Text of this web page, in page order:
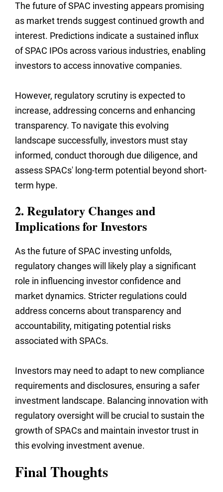
The future of SPAC investing appears promising
as market trends suggest continued growth and
interest. Predictions indicate a sustained influx
of SPAC IPOs across various industries, enabling
investors to access innovative companies.
However, regulatory scrutiny is expected to
increase, addressing concerns and enhancing
transparency. To navigate this evolving
landscape successfully, investors must stay
informed, conduct thorough due diligence, and
assess SPACs' long-term potential beyond short-
term hype.
2. Regulatory Changes and
Implications for Investors
As the future of SPAC investing unfolds,
regulatory changes will likely play a significant
role in influencing investor confidence and
market dynamics. Stricter regulations could
address concerns about transparency and
accountability, mitigating potential risks
associated with SPACs.
Investors may need to adapt to new compliance
requirements and disclosures, ensuring a safer
investment landscape. Balancing innovation with
regulatory oversight will be crucial to sustain the
growth of SPACs and maintain investor trust in
this evolving investment avenue.
Final Thoughts